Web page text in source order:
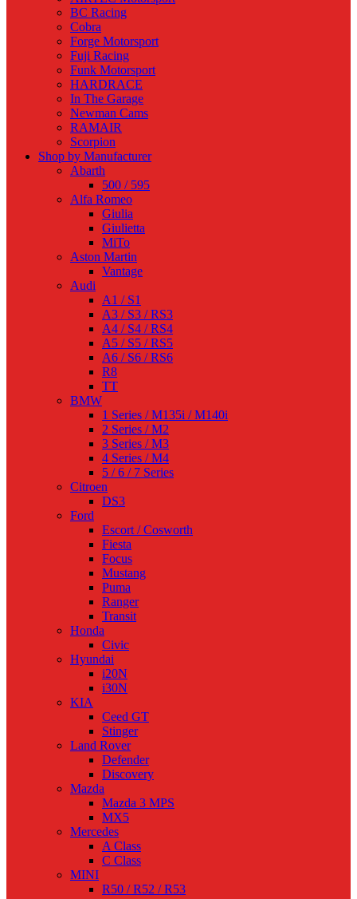
BC Racing
Cobra
Forge Motorsport
Fuji Racing
Funk Motorsport
HARDRACE
In The Garage
Newman Cams
RAMAIR
Scorpion
Shop by Manufacturer
Abarth
500 / 595
Alfa Romeo
Giulia
Giulietta
MiTo
Aston Martin
Vantage
Audi
A1 / S1
A3 / S3 / RS3
A4 / S4 / RS4
A5 / S5 / RS5
A6 / S6 / RS6
R8
TT
BMW
1 Series / M135i / M140i
2 Series / M2
3 Series / M3
4 Series / M4
5 / 6 / 7 Series
Citroen
DS3
Ford
Escort / Cosworth
Fiesta
Focus
Mustang
Puma
Ranger
Transit
Honda
Civic
Hyundai
i20N
i30N
KIA
Ceed GT
Stinger
Land Rover
Defender
Discovery
Mazda
Mazda 3 MPS
MX5
Mercedes
A Class
C Class
MINI
R50 / R52 / R53